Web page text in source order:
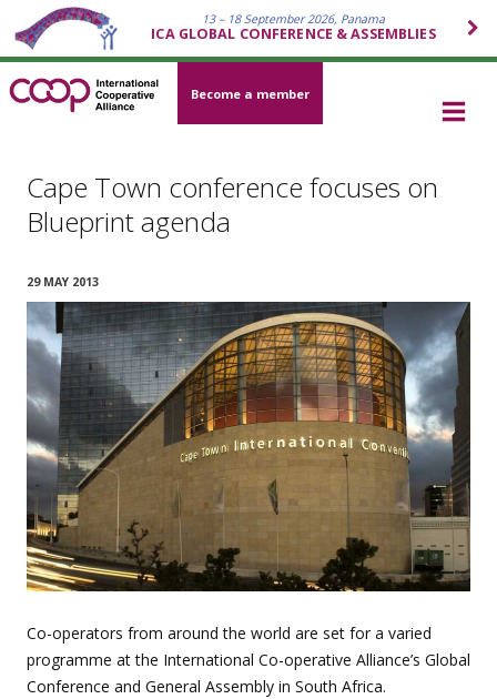
13 – 18 September 2026, Panama
ICA GLOBAL CONFERENCE & ASSEMBLIES
Become a member
Cape Town conference focuses on
Blueprint agenda
29 MAY 2013
Co-operators from around the world are set for a varied
programme at the International Co-operative Alliance’s Global
Conference and General Assembly in South Africa.